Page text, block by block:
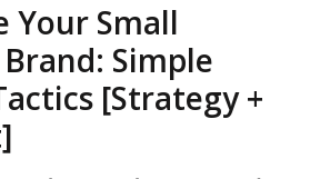
Your Small
Simple
[Strategy +